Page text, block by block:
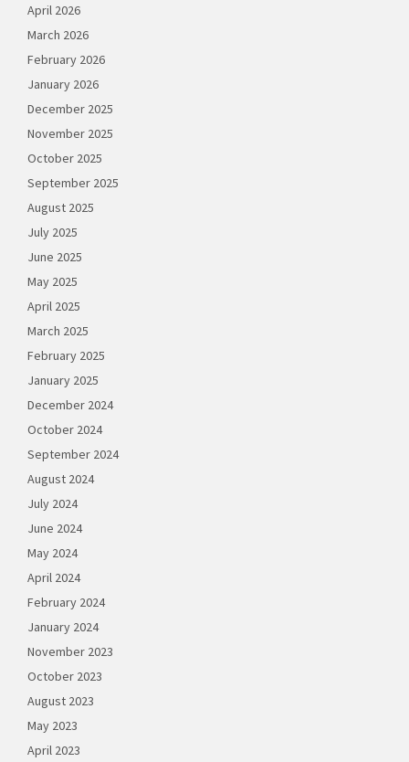
April 2026
March 2026
February 2026
January 2026
December 2025
November 2025
October 2025
September 2025
August 2025
July 2025
June 2025
May 2025
April 2025
March 2025
February 2025
January 2025
December 2024
October 2024
September 2024
August 2024
July 2024
June 2024
May 2024
April 2024
February 2024
January 2024
November 2023
October 2023
August 2023
May 2023
April 2023